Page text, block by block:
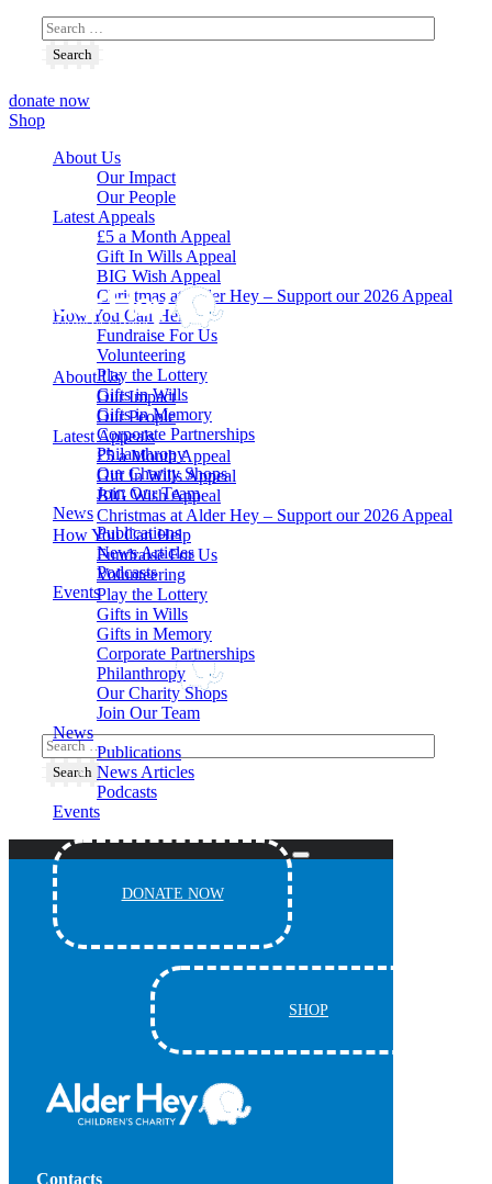
donate now
Shop
About Us
Our Impact
Our People
Latest Appeals
£5 a Month Appeal
Gift In Wills Appeal
BIG Wish Appeal
Christmas at Alder Hey – Support our 2026 Appeal​
How You Can Help
Fundraise For Us
Volunteering
Play the Lottery
Gifts in Wills
Gifts in Memory
Corporate Partnerships
Philanthropy
Our Charity Shops
Join Our Team
News
Publications
News Articles
Podcasts
Events
About Us
Our Impact
Our People
Latest Appeals
£5 a Month Appeal
Gift In Wills Appeal
BIG Wish Appeal
Christmas at Alder Hey – Support our 2026 Appeal​
How You Can Help
Fundraise For Us
Volunteering
Play the Lottery
Gifts in Wills
Gifts in Memory
Corporate Partnerships
Philanthropy
Our Charity Shops
Join Our Team
News
Publications
News Articles
Podcasts
Events
DONATE NOW
SHOP
Contacts